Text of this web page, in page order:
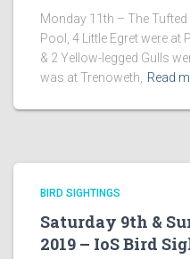
Monday 11th – The
Pool, 4 Little Egret were at
& 2 Yellow-legged Gulls
was at Trenoweth,
Read
BIRD SIGHTINGS
Saturday 9th &
2019 – IoS Bird